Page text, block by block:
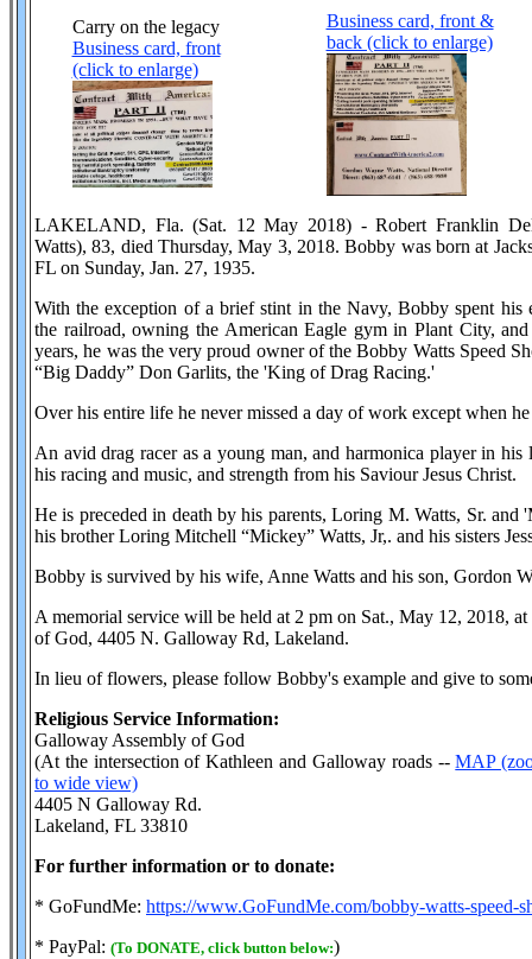
Carry on the legacy
Business card, front
(click to enlarge)
Business card, front &
back (click to enlarge)
LAKELAND, Fla. (Sat. 12 May 2018) - Robert Franklin
Watts), 83, died Thursday, May 3, 2018. Bobby was born at
FL on Sunday, Jan. 27, 1935.
With the exception of a brief stint in the Navy, Bobby spent
the railroad, owning the American Eagle gym in Plant City,
years, he was the very proud owner of the Bobby Watts Speed
“Big Daddy” Don Garlits, the 'King of Drag Racing.'
Over his entire life he never missed a day of work except when
An avid drag racer as a young man, and harmonica player in his
his racing and music, and strength from his Saviour Jesus Christ.
He is preceded in death by his parents, Loring M. Watts, Sr.
his brother Loring Mitchell “Mickey” Watts, Jr,. and his sisters
Bobby is survived by his wife, Anne Watts and his son, Gordon
A memorial service will be held at 2 pm on Sat., May 12, 2018,
of God, 4405 N. Galloway Rd, Lakeland.
In lieu of flowers, please follow Bobby's example and give to
Religious Service Information:
Galloway Assembly of God
(At the intersection of Kathleen and Galloway roads --MAP
to wide view)
4405 N Galloway Rd.
Lakeland, FL 33810
For further information or to donate:
* GoFundMe: https://www.GoFundMe.com/bobby-watts-speed-
* PayPal: (To DONATE, click button below:)